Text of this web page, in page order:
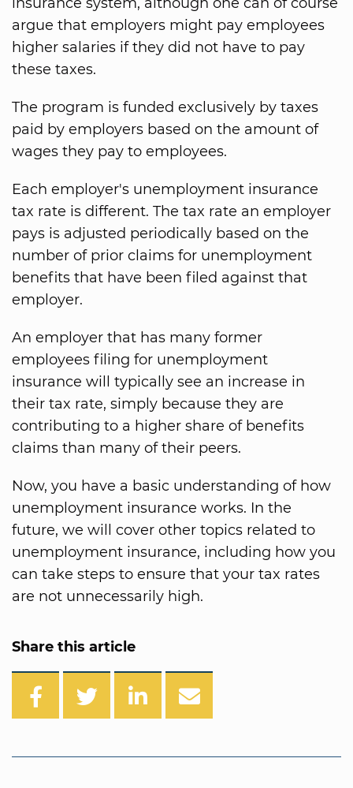
argue that employers might pay employees
higher salaries if they did not have to pay
these taxes.
The program is funded exclusively by taxes
paid by employers based on the amount of
wages they pay to employees.
Each employer's unemployment insurance
tax rate is different. The tax rate an employer
pays is adjusted periodically based on the
number of prior claims for unemployment
benefits that have been filed against that
employer.
An employer that has many former
employees filing for unemployment
insurance will typically see an increase in
their tax rate, simply because they are
contributing to a higher share of benefits
claims than many of their peers.
Now, you have a basic understanding of how
unemployment insurance works. In the
future, we will cover other topics related to
unemployment insurance, including how you
can take steps to ensure that your tax rates
are not unnecessarily high.
Share this article